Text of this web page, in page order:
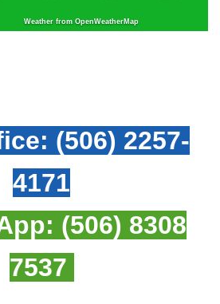
Weather from OpenWeatherMap
(506) 2257-
4171
(506) 8308
7537